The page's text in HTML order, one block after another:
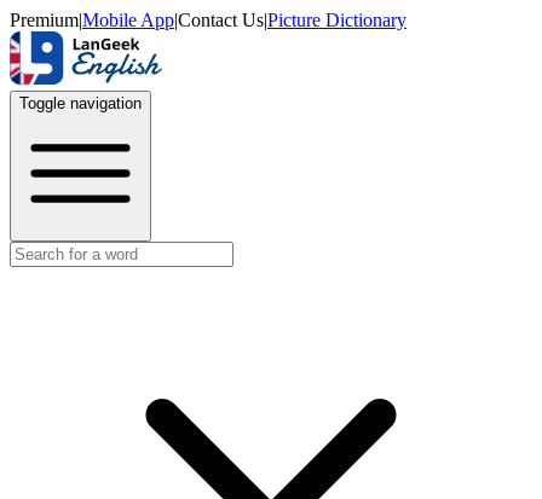
Premium|Mobile App|Contact Us|Picture Dictionary
Toggle navigation